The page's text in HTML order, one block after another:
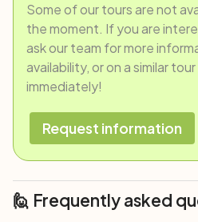
Some of our tours are not
the moment. If you are
ask our team for more
availability, or on a similar
immediately!
Request information
🙋 Frequently asked